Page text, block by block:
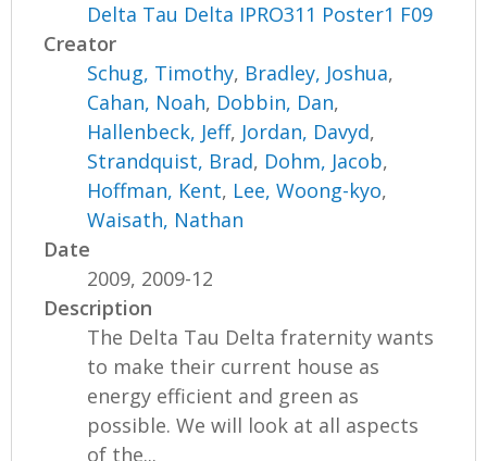
Delta Tau Delta IPRO311 Poster1 F09
Creator
Schug, Timothy, Bradley, Joshua,
Cahan, Noah, Dobbin, Dan,
Hallenbeck, Jeff, Jordan, Davyd,
Strandquist, Brad, Dohm, Jacob,
Hoffman, Kent, Lee, Woong-kyo,
Waisath, Nathan
Date
2009, 2009-12
Description
The Delta Tau Delta fraternity wants
to make their current house as
energy efficient and green as
possible. We will look at all aspects
of the...